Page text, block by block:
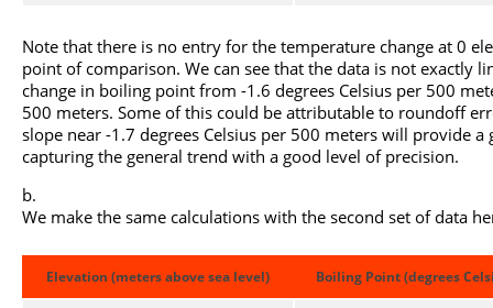
Note that there is no entry for the temperature change at 0
point of comparison. We can see that the data is not exactly
change in boiling point from -1.6 degrees Celsius per 500
500 meters. Some of this could be attributable to roundoff
slope near -1.7 degrees Celsius per 500 meters will provide
capturing the general trend with a good level of precision.
We make the same calculations with the second set of data
Elevation (meters above sea level) Boiling Point (degrees